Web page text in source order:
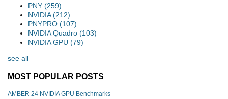
PNY (259)
NVIDIA(212)
PNYPRO (107)
NVIDIA Quadro (103)
NVIDIA GPU (79)
see all
MOST POPULAR POSTS
AMBER 24 NVIDIA GPU Benchmarks